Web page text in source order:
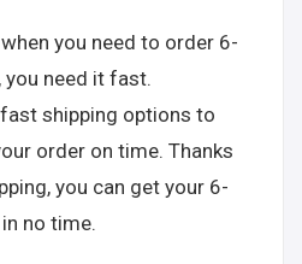
you need to order 6-
you need it fast.
shipping options to
order on time. Thanks
you can get your 6-
no time.